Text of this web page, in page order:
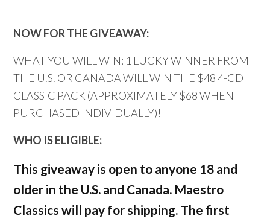
NOW FOR THE GIVEAWAY:
WHAT YOU WILL WIN: 1 LUCKY WINNER FROM
THE U.S. OR CANADA WILL WIN THE $48 4-CD
CLASSIC PACK (APPROXIMATELY $68 WHEN
PURCHASED INDIVIDUALLY)!
WHO IS ELIGIBLE:
This giveaway is open to anyone 18 and
older in the U.S. and Canada. Maestro
Classics will pay for shipping. The first